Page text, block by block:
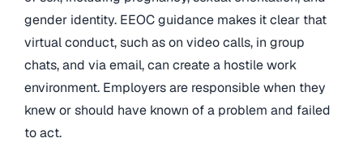
gender identity. EEOC guidance makes it clear that
virtual conduct, such as on video calls, in group
chats, and via email, can create a hostile work
environment. Employers are responsible when they
knew or should have known of a problem and failed
to act.